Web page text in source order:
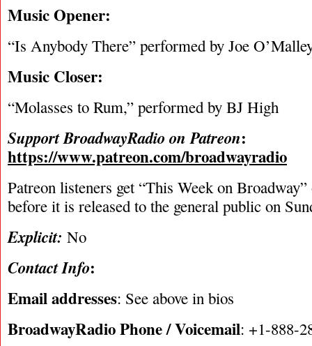
Music Opener:
“Is Anybody There” performed by Joe
Music Closer:
“Molasses to Rum,” performed by BJ High
Support BroadwayRadio on Patreon:
https://www.patreon.com/broadwayradio
Patreon listeners get “This Week on
before it is released to the general public on
Explicit: No
Contact Info:
Email addresses: See above in bios
BroadwayRadio Phone / Voicemail: +1-888-